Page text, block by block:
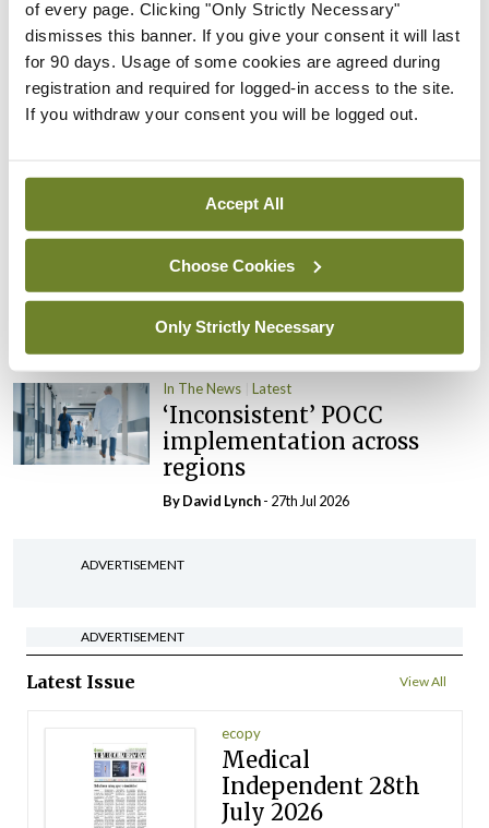
of every page. Clicking "Only Strictly Necessary"
dismisses this banner. If you give your consent it will last
for 90 days. Usage of some cookies are agreed during
registration and required for logged-in access to the site.
If you withdraw your consent you will be logged out.
Accept All
Choose Cookies
Only Strictly Necessary
ByDavid Lynch- 27th Jul 2026
In The News Latest
External review of
maternity strategy
By Niamh Cahill- 27th Jul 2026
possible fuel disruption
arising from US-Iran war
ByDavid Lynch - 27th Jul 2026
In The News Latest
‘Inconsistent’ POCC
implementation across
regions
ByDavid Lynch- 27th Jul 2026
ADVERTISEMENT
ADVERTISEMENT
Latest Issue View All
ecopy
Medical
Independent 28th
July 2026